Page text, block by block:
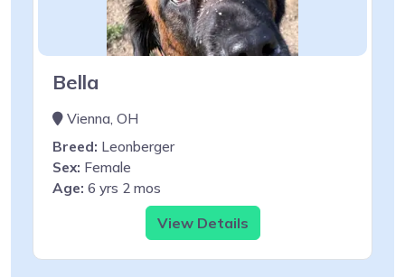
Bella
Vienna, OH
Breed: Leonberger
Sex: Female
Age: 6 yrs 2 mos
View Details